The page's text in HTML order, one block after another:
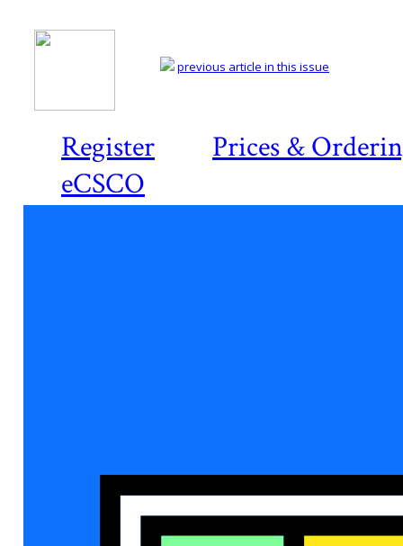
Register
Prices &
eCSCO
previous article in this issue